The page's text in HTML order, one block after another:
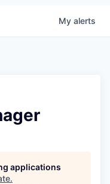
My alerts
applications
.